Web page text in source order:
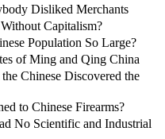
Disliked Merchants
Capitalism?
Population So Large?
of Ming and Qing China
Chinese Discovered the
to Chinese Firearms?
No Scientific and Industrial